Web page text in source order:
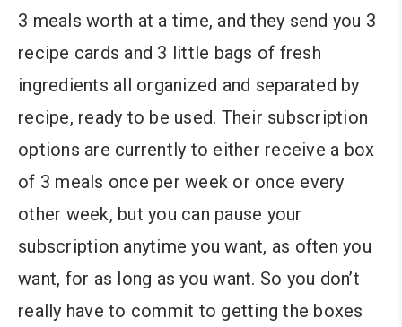
3 meals worth at a time, and they send you 3
recipe cards and 3 little bags of fresh
ingredients all organized and separated by
recipe, ready to be used. Their subscription
options are currently to either receive a box
of 3 meals once per week or once every
other week, but you can pause your
subscription anytime you want, as often you
want, for as long as you want. So you don’t
really have to commit to getting the boxes